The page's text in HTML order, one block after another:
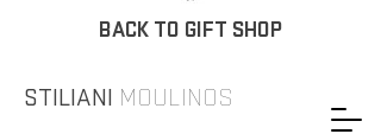
STILIANI MOULINOS
BACK TO GIFT SHOP